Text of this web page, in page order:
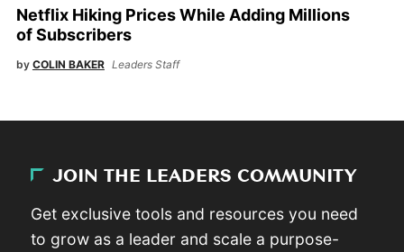
Netflix Hiking Prices While Adding Millions
of Subscribers
by COLIN BAKER Leaders Staff
JOIN THE LEADERS COMMUNITY
Get exclusive tools and resources you need
to grow as a leader and scale a purpose-